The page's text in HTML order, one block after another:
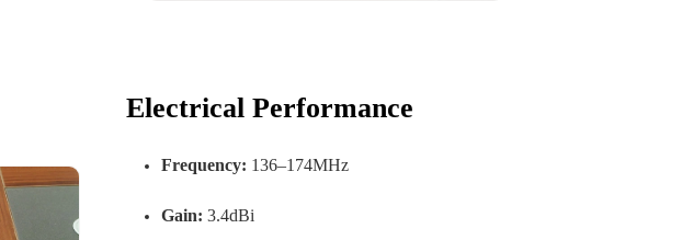
Electrical Performance
Frequency: 136–174MHz
Gain: 3.4dBi